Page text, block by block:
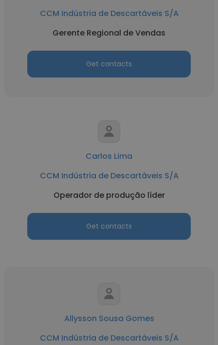
CCM Indústria de Descartáveis S/A
Gerente Regional de Vendas
Get contacts
Carlos Lima
CCM Indústria de Descartáveis S/A
Operador de produção líder
Get contacts
Allysson Sousa Gomes
CCM Indústria de Descartáveis S/A